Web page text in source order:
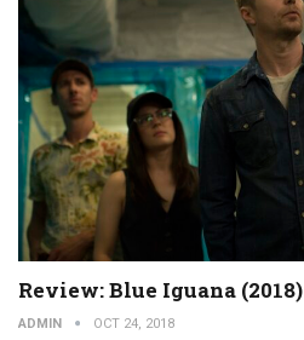
Review: Blue Iguana (2018)
ADMIN OCT 24, 2018